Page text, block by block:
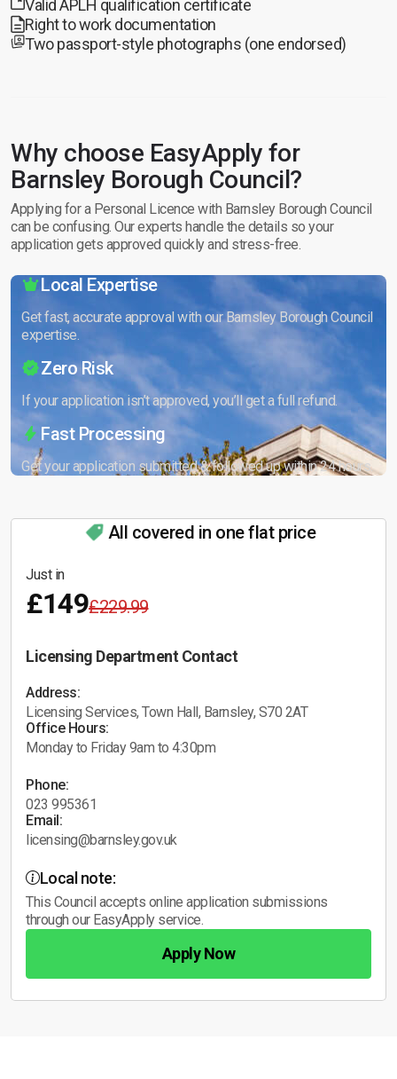
Valid APLH qualification certificate
Right to work documentation
Two passport-style photographs (one endorsed)
Why choose EasyApply for
Barnsley Borough Council?
Applying for a Personal Licence with Barnsley Borough Council
can be confusing. Our experts handle the details so your
application gets approved quickly and stress-free.
Local Expertise
Get fast, accurate approval with our Barnsley Borough Council
expertise.
Zero Risk
If your application isn’t approved, you’ll get a full refund.
Fast Processing
Get your application submitted & followed up within 24 hours.
All covered in one flat price
Just in
£149£229.99
Licensing Department Contact
Address:
Licensing Services, Town Hall, Barnsley, S70 2AT
Office Hours:
Monday to Friday 9am to 4:30pm
Phone:
023 995361
Email:
licensing@barnsley.gov.uk
Local note:
This Council accepts online application submissions
through our EasyApply service.
Apply Now